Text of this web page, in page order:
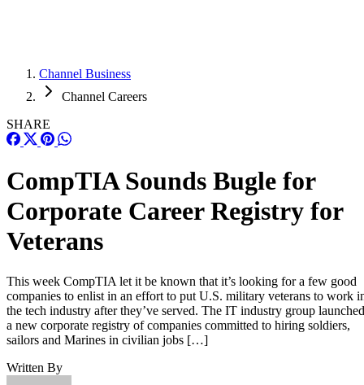
Channel Business
Channel Careers
SHARE
CompTIA Sounds Bugle for
Corporate Career Registry for
Veterans
This week CompTIA let it be known that it’s looking for a few good
companies to enlist in an effort to put U.S. military veterans to work
the tech industry after they’ve served. The IT industry group launched
a new corporate registry of companies committed to hiring soldiers,
sailors and Marines in civilian jobs […]
Written By